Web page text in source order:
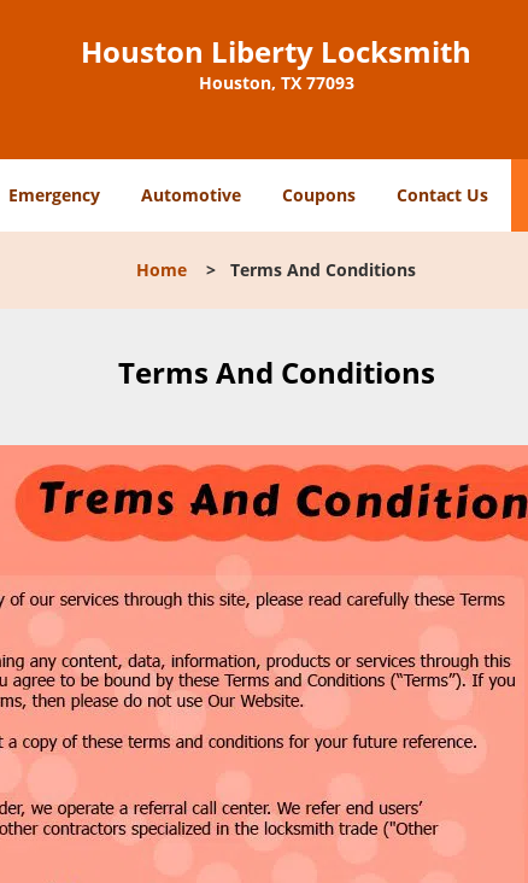
Houston Liberty Locksmith
Houston, TX 77093
Emergency Automotive Coupons Contact Us
Home > Terms And Conditions
Terms And Conditions